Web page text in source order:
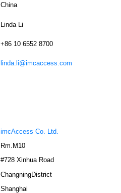
China
Linda Li
+86 10 6552 8700
linda.li@imcaccess.com
imcAccess Co. Ltd.
Rm.M10
#728 Xinhua Road
ChangningDistrict
Shanghai